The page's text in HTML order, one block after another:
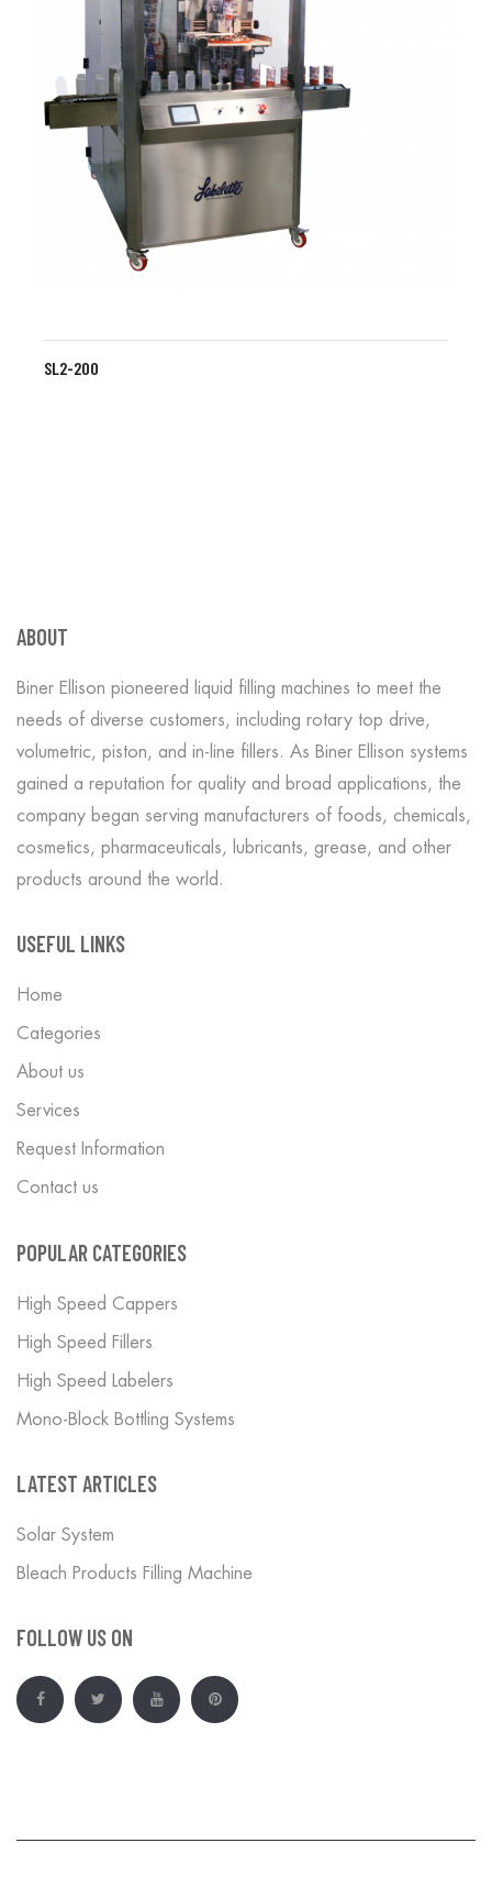
SL2-200
ABOUT
Biner Ellison pioneered liquid filling machines to meet the
needs of diverse customers, including rotary top drive,
volumetric, piston, and in-line fillers. As Biner Ellison systems
gained a reputation for quality and broad applications, the
company began serving manufacturers of foods, chemicals,
cosmetics, pharmaceuticals, lubricants, grease, and other
products around the world.
USEFUL LINKS
Home
Categories
About us
Services
Request Information
Contact us
POPULAR CATEGORIES
High Speed Cappers
High Speed Fillers
High Speed Labelers
Mono-Block Bottling Systems
LATEST ARTICLES
Solar System
Bleach Products Filling Machine
FOLLOW US ON